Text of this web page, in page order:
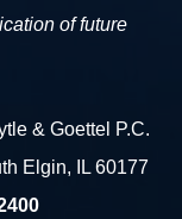
of future
& Goettel P.C.
Elgin, IL 60177